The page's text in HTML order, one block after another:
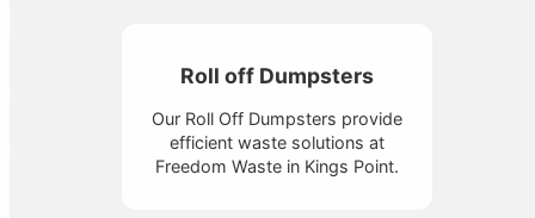
Roll off Dumpsters
Our Roll Off Dumpsters provide
efficient waste solutions at
Freedom Waste in Kings Point.